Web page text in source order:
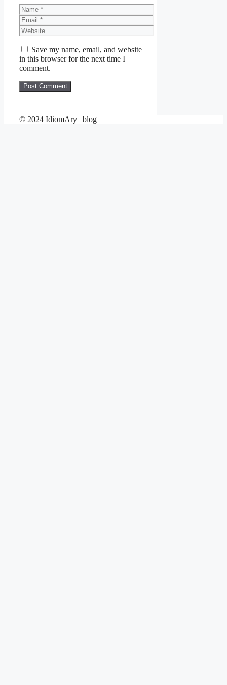
Name
Email
Website
Save my name, email, and website
in this browser for the next time I
comment.
© 2024 IdiomAry | blog